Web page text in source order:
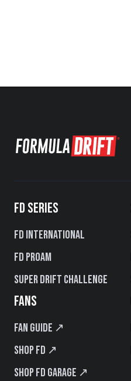
FD SERIES
FD International
FD PROAM
Super Drift Challenge
FANS
Fan Guide ↗
Shop FD ↗
Shop FD Garage ↗